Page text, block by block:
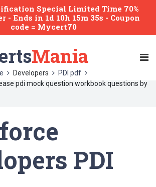
Special Limited Time 70%
- Ends in 1d 10h 15m 35s - Coupon
code = Mycert70
Mania
Developers
PDI pdf
pdi mock question workbook questions by
PDI